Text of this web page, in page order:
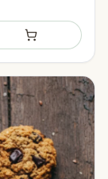
Add to shopping